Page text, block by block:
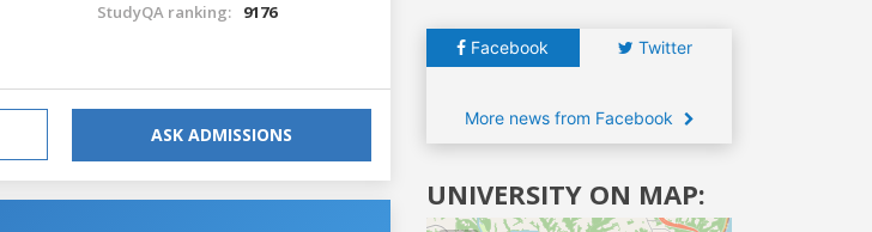
StudyQA ranking:
9176
ASK ADMISSIONS
Facebook Twitter
More news from Facebook
UNIVERSITY ON MAP: